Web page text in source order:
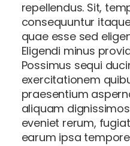
repellendus. Sit,
consequuntur
quae esse sed
Eligendi minus
Possimus sequi
exercitationem
praesentium
aliquam
eveniet rerum,
earum ipsa